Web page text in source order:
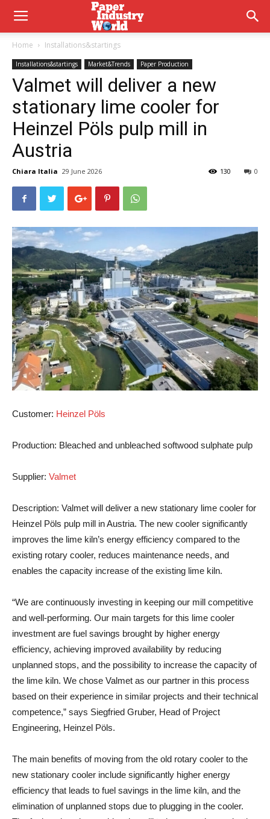
Home Installations&startings
Installations&startings Market&Trends Paper Production
Valmet will deliver a new
stationary lime cooler for
Heinzel Pöls pulp mill in
Austria
Chiara Italia 29 June 2026 0
130
Customer: Heinzel Pöls
Production: Bleached and unbleached softwood sulphate pulp
Supplier: Valmet
Description: Valmet will deliver a new stationary lime cooler for
Heinzel Pöls pulp mill in Austria. The new cooler significantly
improves the lime kiln’s energy efficiency compared to the
existing rotary cooler, reduces maintenance needs, and
enables the capacity increase of the existing lime kiln.
“We are continuously investing in keeping our mill competitive
and well-performing. Our main targets for this lime cooler
investment are fuel savings brought by higher energy
efficiency, achieving improved availability by reducing
unplanned stops, and the possibility to increase the capacity of
the lime kiln. We chose Valmet as our partner in this process
based on their experience in similar projects and their technical
competence,” says Siegfried Gruber, Head of Project
Engineering, Heinzel Pöls.
The main benefits of moving from the old rotary cooler to the
new stationary cooler include significantly higher energy
efficiency that leads to fuel savings in the lime kiln, and the
elimination of unplanned stops due to plugging in the cooler.